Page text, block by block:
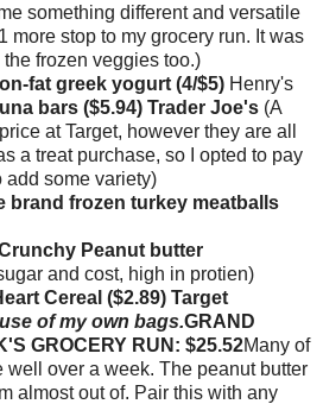
something different and versatile
more stop to my grocery run. It was
frozen veggies too.)
fat greek yogurt (4/$5) Henry's
bars ($5.94) Trader Joe's (A
at Target, however they are all
a treat purchase, so I opted to pay
add some variety)
brand frozen turkey meatballs
Peanut butter
and cost, high in protien)
Cereal ($2.89) Target
of my own bags.GRAND
GROCERY RUN: $25.52Many of
over a week. The peanut butter
almost out of. Pair this with any